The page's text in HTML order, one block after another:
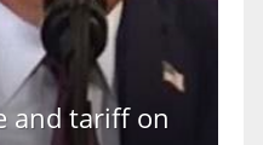
and tariff on